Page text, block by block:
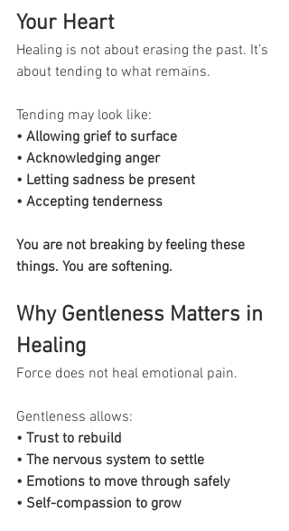
Your Heart
Healing is not about erasing the past. It’s
about tending to what remains.
Tending may look like:
• Allowing grief to surface
• Acknowledging anger
• Letting sadness be present
• Accepting tenderness
You are not breaking by feeling these
things. You are softening.
Why Gentleness Matters in
Healing
Force does not heal emotional pain.
Gentleness allows:
• Trust to rebuild
• The nervous system to settle
• Emotions to move through safely
• Self-compassion to grow